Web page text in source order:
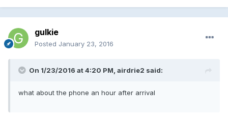
gulkie
Posted January 23, 2016
On 1/23/2016 at 4:20 PM, airdrie2 said:
what about the phone an hour after arrival